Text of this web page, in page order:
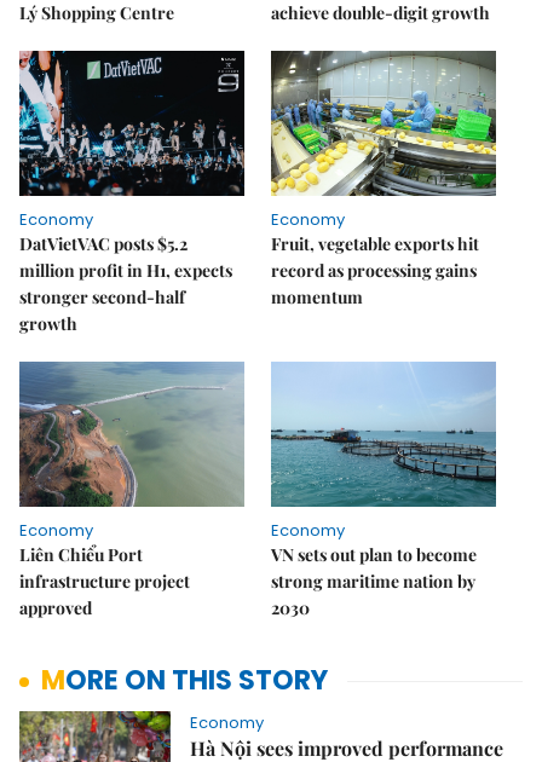
Lý Shopping Centre
achieve double-digit growth
Economy
DatVietVAC posts $5.2
million profit in H1, expects
stronger second-half
growth
Economy
Fruit, vegetable exports hit
record as processing gains
momentum
Economy
Liên Chiểu Port
infrastructure project
approved
Economy
VN sets out plan to become
strong maritime nation by
2030
MORE ON THIS STORY
Economy
Hà Nội sees improved performance